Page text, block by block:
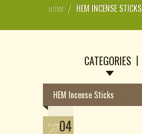
HOME / HEM INCENSE STICKS
CATEGORIES
HEM Incense Sticks
04